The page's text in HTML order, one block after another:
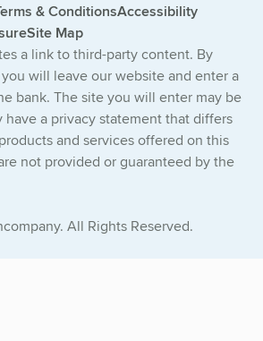
& ConditionsAccessibility
Site Map
a link to third-party content. By
will leave our website and enter a
bank. The site you will enter may be
have a privacy statement that differs
and services offered on this
not provided or guaranteed by the
All Rights Reserved.